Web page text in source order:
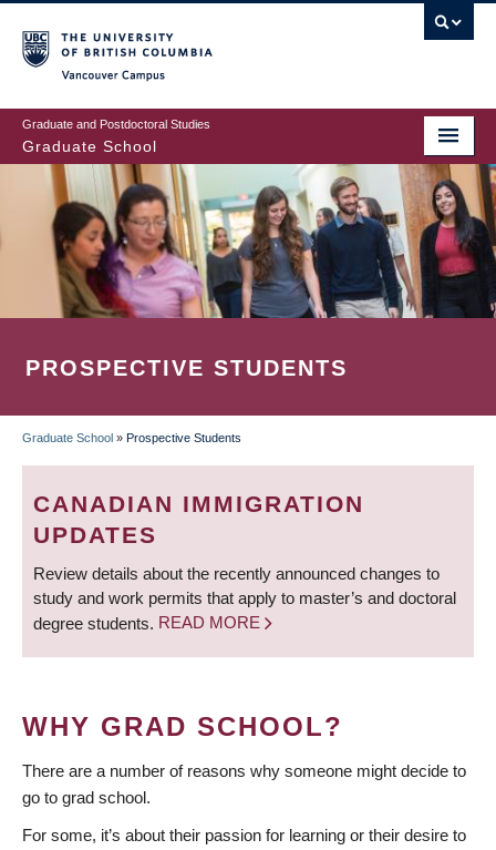
to
main
content
Graduate and Postdoctoral Studies
Graduate School
PROSPECTIVE STUDENTS
BREADCRUMB
Graduate School » Prospective Students
CANADIAN IMMIGRATION
UPDATES
Review details about the recently announced changes to
study and work permits that apply to master’s and doctoral
degree students. READ MORE
WHY GRAD SCHOOL?
There are a number of reasons why someone might decide to
go to grad school.
For some, it’s about their passion for learning or their desire to